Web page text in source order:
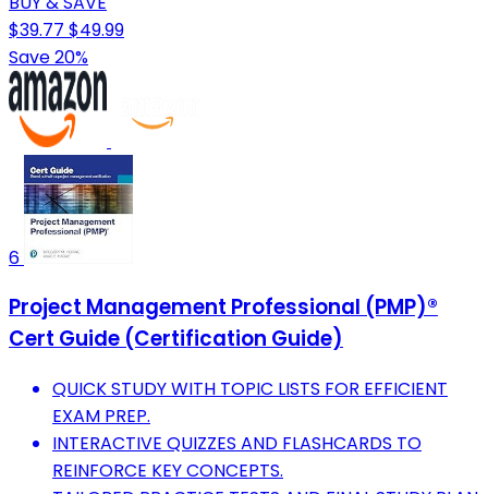
$39.77 $49.99
Save 20%
6
Project Management Professional (PMP)®
Cert Guide (Certification Guide)
QUICK STUDY WITH TOPIC LISTS FOR EFFICIENT
EXAM PREP.
INTERACTIVE QUIZZES AND FLASHCARDS TO
REINFORCE KEY CONCEPTS.